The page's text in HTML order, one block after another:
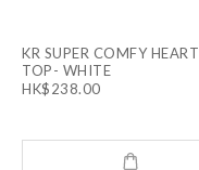
KR SUPER COMFY HEART
TOP- WHITE
HK$238.00